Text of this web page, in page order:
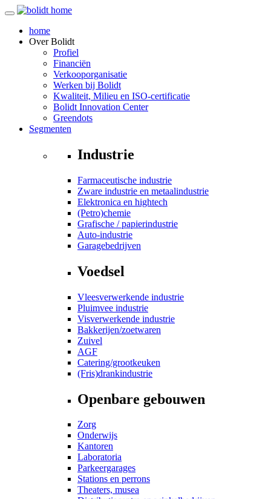
home
OverBolidt
Profiel
Financiën
Verkooporganisatie
Werken bij Bolidt
Kwaliteit, Milieu en ISO-certificatie
Bolidt Innovation Center
Greendots
Segmenten
Industrie
Farmaceutische industrie
Zware industrie en metaalindustrie
Elektronica en hightech
(Petro)chemie
Grafische / papierindustrie
Auto-industrie
Garagebedrijven
Voedsel
Vleesverwerkende industrie
Pluimvee industrie
Visverwerkende industrie
Bakkerijen/zoetwaren
Zuivel
AGF
Catering/grootkeuken
(Fris)drankindustrie
Openbare gebouwen
Zorg
Onderwijs
Kantoren
Laboratoria
Parkeergarages
Stations en perrons
Theaters, musea